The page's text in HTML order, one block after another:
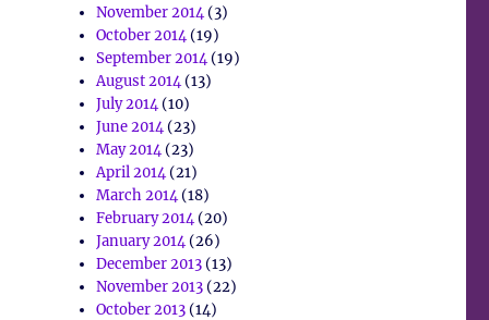
November 2014(3)
October 2014(19)
September 2014(19)
August 2014(13)
July 2014(10)
June 2014(23)
May 2014(23)
April 2014(21)
March 2014(18)
February 2014(20)
January 2014(26)
December 2013(13)
November 2013(22)
October 2013(14)